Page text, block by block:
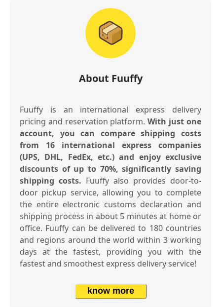
About Fuuffy
Fuuffy is an international express delivery
pricing and reservation platform.With just one
account, you can compare shipping costs
from 16 international express companies
(UPS, DHL, FedEx, etc.) and enjoy exclusive
discounts of up to 70%, significantly saving
shipping costs. Fuuffy also provides door-to-
door pickup service, allowing you to complete
the entire electronic customs declaration and
shipping process in about 5 minutes at home or
office. Fuuffy can be delivered to 180 countries
and regions around the world within 3 working
days at the fastest, providing you with the
fastest and smoothest express delivery service!
know more